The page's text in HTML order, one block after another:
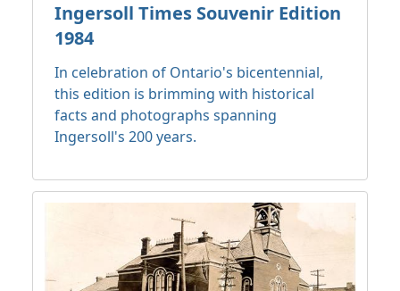
Ingersoll Times Souvenir Edition
1984
In celebration of Ontario's bicentennial,
this edition is brimming with historical
facts and photographs spanning
Ingersoll's 200 years.